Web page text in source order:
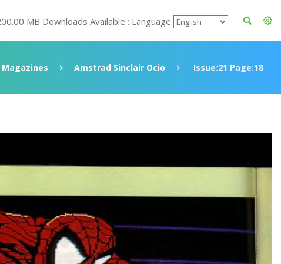
MB Downloads Available : Language
Magazines Amstrad Sinclair Ocio Issue:21 Page:18